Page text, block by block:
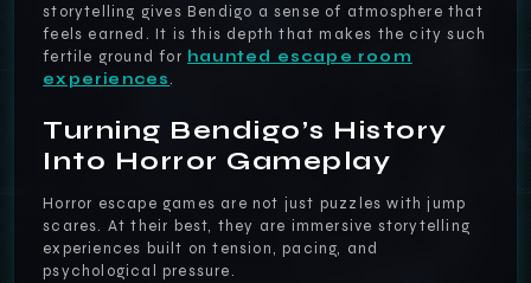
storytelling gives Bendigo a sense of atmosphere that
feels earned. It is this depth that makes the city such
fertile ground for haunted escape room
experiences.
Turning Bendigo’s History
Into Horror Gameplay
Horror escape games are not just puzzles with jump
scares. At their best, they are immersive storytelling
experiences built on tension, pacing, and
psychological pressure.